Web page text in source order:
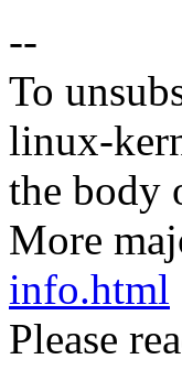
--
To
linux-
the body
More
info.html
Please